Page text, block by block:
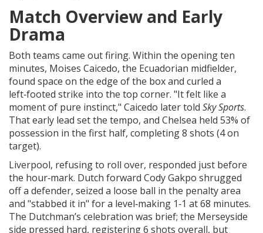
Match Overview and Early
Drama
Both teams came out firing. Within the opening ten
minutes, Moises Caicedo, the Ecuadorian midfielder,
found space on the edge of the box and curled a
left‑footed strike into the top corner. "It felt like a
moment of pure instinct," Caicedo later told Sky Sports.
That early lead set the tempo, and Chelsea held 53% of
possession in the first half, completing 8 shots (4 on
target).
Liverpool, refusing to roll over, responded just before
the hour‑mark. Dutch forward Cody Gakpo shrugged
off a defender, seized a loose ball in the penalty area
and "stabbed it in" for a level‑making 1‑1 at 68 minutes.
The Dutchman’s celebration was brief; the Merseyside
side pressed hard, registering 6 shots overall, but